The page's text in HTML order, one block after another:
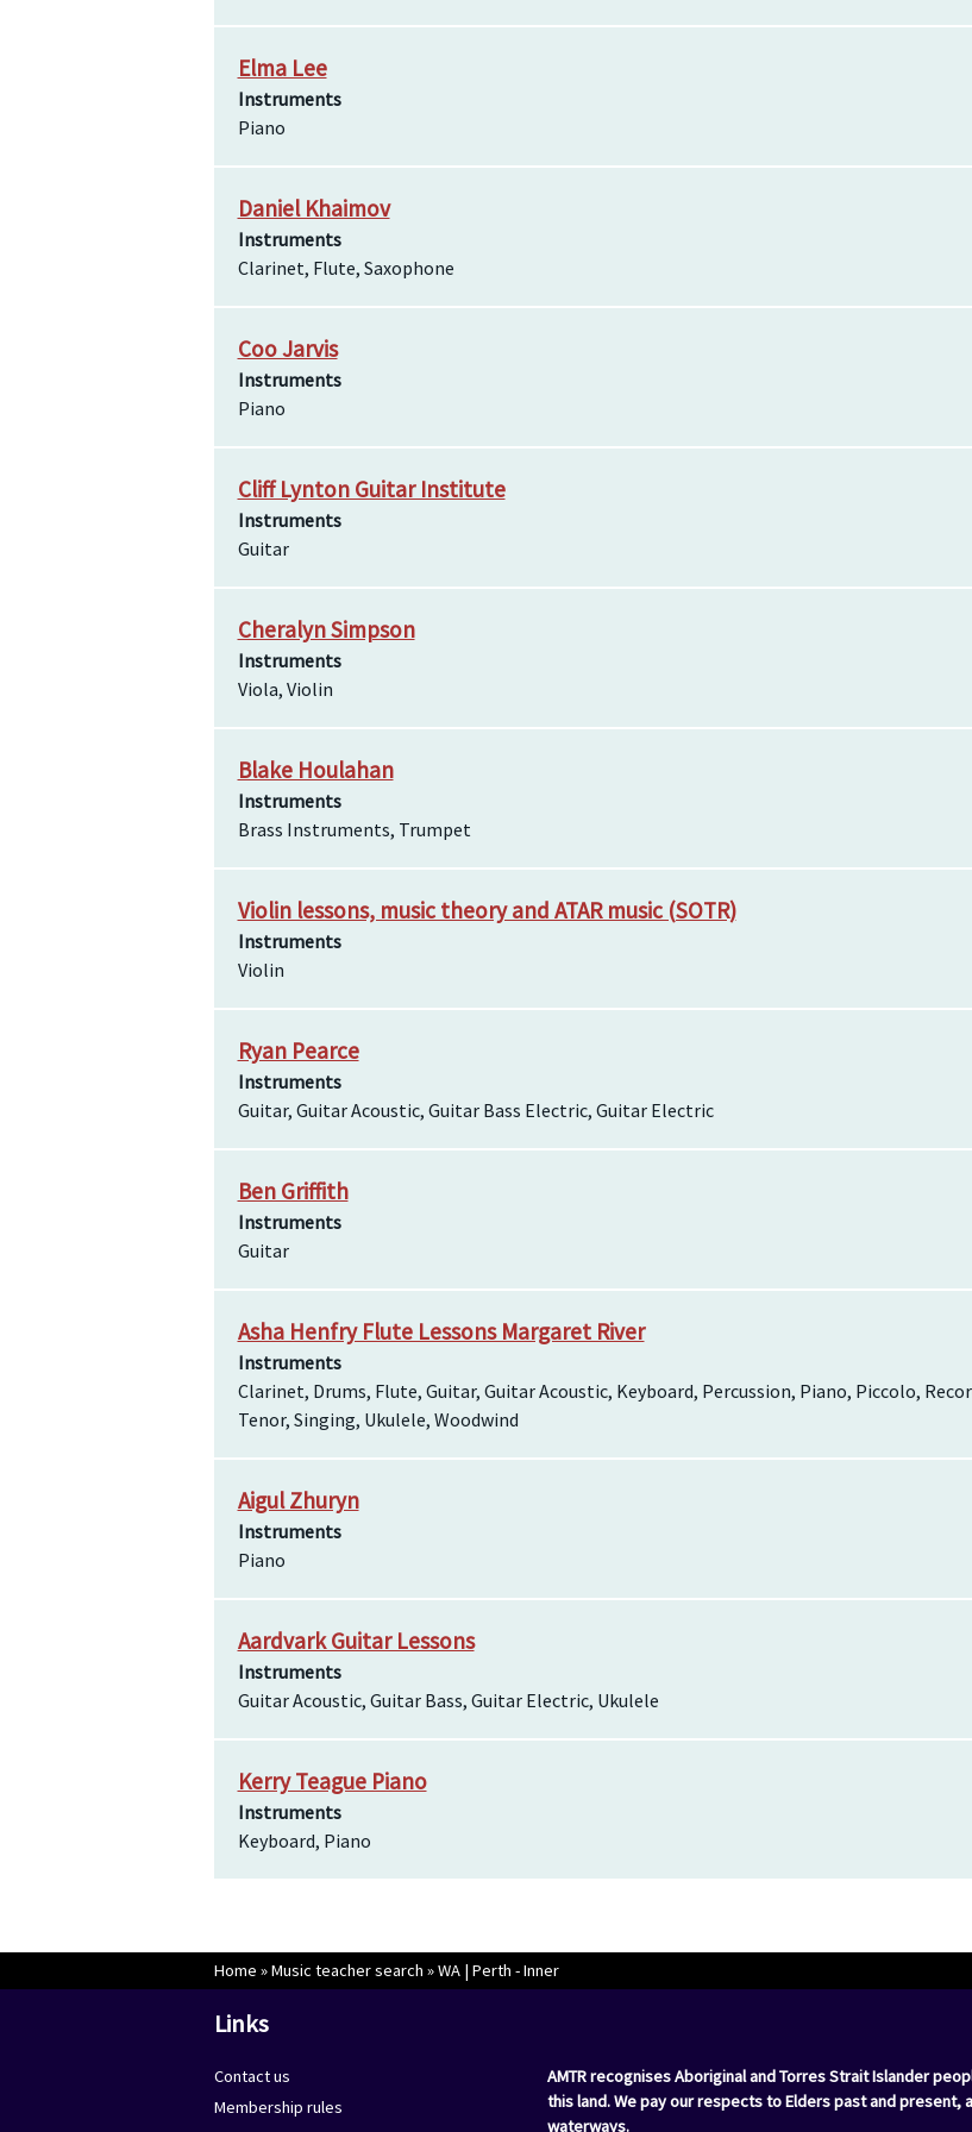
Elma Lee
Instruments
Piano
Daniel Khaimov
Instruments
Clarinet, Flute, Saxophone
Coo Jarvis
Instruments
Piano
Cliff Lynton Guitar Institute
Instruments
Guitar
Cheralyn Simpson
Instruments
Viola, Violin
Blake Houlahan
Instruments
Brass Instruments, Trumpet
Violin lessons, music theory and ATAR music (SOTR)
Instruments
Violin
Ryan Pearce
Instruments
Guitar, Guitar Acoustic, Guitar Bass Electric, Guitar Electric
Ben Griffith
Instruments
Guitar
Asha Henfry Flute Lessons Margaret River
Instruments
Clarinet, Drums, Flute, Guitar, Guitar Acoustic, Keyboard, Percussion, Piano, Piccolo,
Tenor, Singing, Ukulele, Woodwind
Aigul Zhuryn
Instruments
Piano
Aardvark Guitar Lessons
Instruments
Guitar Acoustic, Guitar Bass, Guitar Electric, Ukulele
Kerry Teague Piano
Instruments
Keyboard, Piano
Home »Music teacher search »WA | Perth - Inner
Links
Contact us
Membership rules
AMTR recognises Aboriginal and Torres Strait Islander
this land. We pay our respects to Elders past and
waterways.